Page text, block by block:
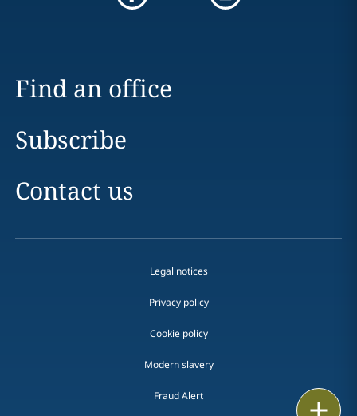
Find an office
Subscribe
Contact us
Legal notices
Privacy policy
Cookie policy
Modern slavery
Fraud Alert